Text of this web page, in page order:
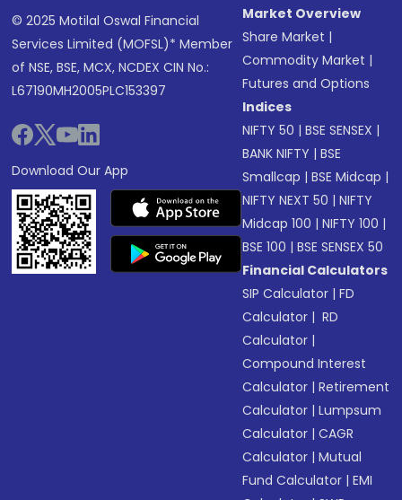
© 2025 Motilal Oswal Financial
Services Limited (MOFSL)* Member
of NSE, BSE, MCX, NCDEX CIN No.:
L67190MH2005PLC153397
Download Our App
Market Overview
Share Market |
Commodity Market |
Futures and Options
Indices
NIFTY 50 |BSE SENSEX |
BANK NIFTY |BSE
Smallcap |BSE Midcap |
NIFTY NEXT 50 |NIFTY
Midcap 100 |NIFTY 100 |
BSE 100 |BSE SENSEX 50
Financial Calculators
SIP Calculator |FD
Calculator | RD
Calculator |
Compound Interest
Calculator |Retirement
Calculator |Lumpsum
Calculator |CAGR
Calculator |Mutual
Fund Calculator |EMI